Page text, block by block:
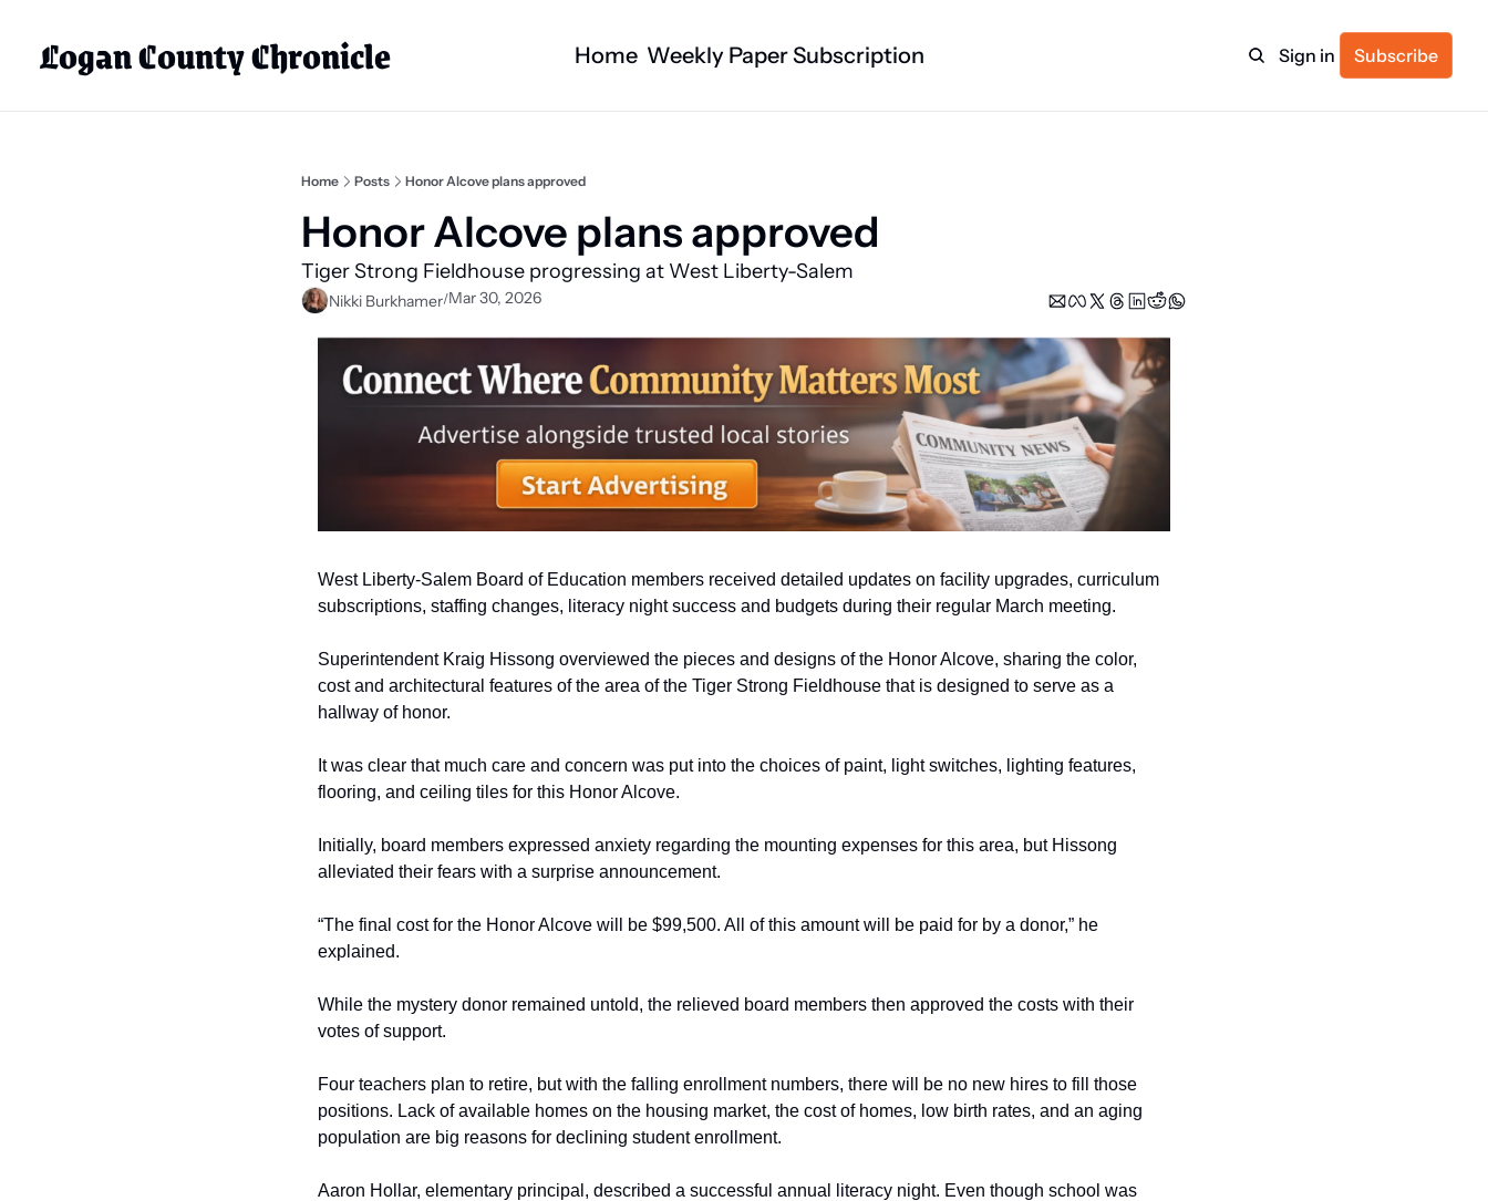
Logan County Chronicle Home Categories
Technology
Indian Lake
Business Directory
West Liberty
Community Bulletin
Weekly Paper Subscription Sign in Subscribe
Home Posts Honor Alcove plans approved
Honor Alcove plans approved
Tiger Strong Fieldhouse progressing at West Liberty-Salem
Nikki Burkhamer/Mar 30, 2026
West Liberty-Salem Board of Education members received detailed updates on facility upgrades, curriculum
subscriptions, staffing changes, literacy night success and budgets during their regular March meeting.
Superintendent Kraig Hissong overviewed the pieces and designs of the Honor Alcove, sharing the color,
cost and architectural features of the area of the Tiger Strong Fieldhouse that is designed to serve as a
hallway of honor.
It was clear that much care and concern was put into the choices of paint, light switches, lighting features,
flooring, and ceiling tiles for this Honor Alcove.
Initially, board members expressed anxiety regarding the mounting expenses for this area, but Hissong
alleviated their fears with a surprise announcement.
“The final cost for the Honor Alcove will be $99,500. All of this amount will be paid for by a donor,” he
explained.
While the mystery donor remained untold, the relieved board members then approved the costs with their
votes of support.
Four teachers plan to retire, but with the falling enrollment numbers, there will be no new hires to fill those
positions. Lack of available homes on the housing market, the cost of homes, low birth rates, and an aging
population are big reasons for declining student enrollment.
Aaron Hollar, elementary principal, described a successful annual literacy night. Even though school was